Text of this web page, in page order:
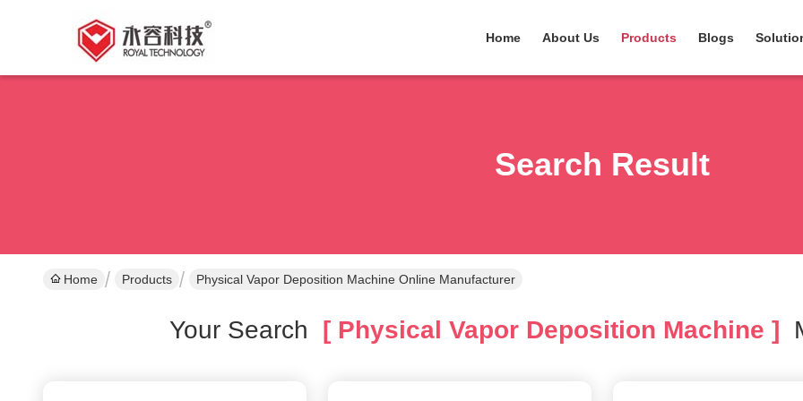
Home About Us Products Blogs
Search Result
Home Products Physical Vapor Deposition Machine Online Manufacturer
Your Search [ Physical Vapor Deposition Machine ]